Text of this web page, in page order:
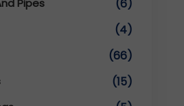
Pipes (6)
(4)
(66)
(15)